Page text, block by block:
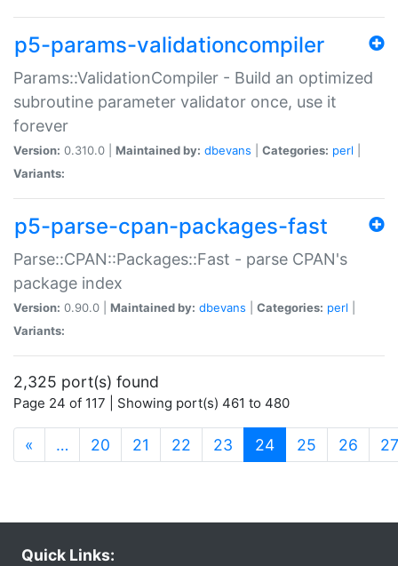
p5-params-validationcompiler
Params::ValidationCompiler - Build an optimized
subroutine parameter validator once, use it
forever
Version: 0.310.0 | Maintained by: dbevans Categories: perl
Variants:
p5-parse-cpan-packages-fast
Parse::CPAN::Packages::Fast - parse CPAN's
package index
Version: 0.90.0 | Maintained by: dbevans Categories: perl
Variants:
2,325 port(s) found
Page 24 of 117 | Showing port(s) 461 to 480
« … 20 21 22 23 24(current)
25 26 27
Quick Links: